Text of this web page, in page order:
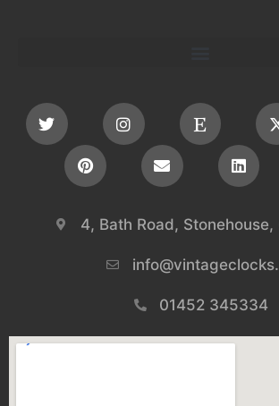
4, Bath Road, Stonehouse,
01452 345334